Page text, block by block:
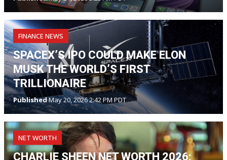
FINANCE NEWS
SPACEX’S IPO COULD MAKE ELON
MUSK THE WORLD’S FIRST
TRILLIONAIRE
PublishedMay 20, 2026 2:42 PM PDT
NET WORTH
CHARLIE SHEEN NET WORTH 2026: